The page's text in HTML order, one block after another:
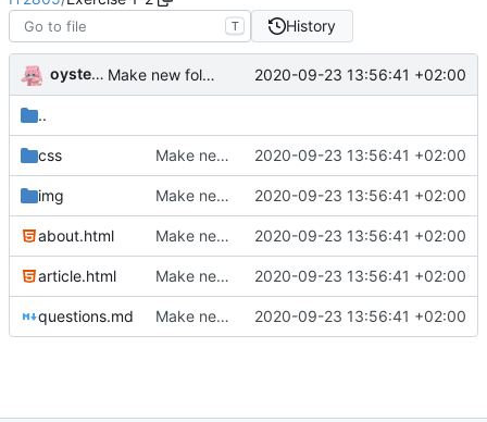
T History
oysteikt Make new folder structure 2020-09-23 13:56:41 +02:00
..
css Make new folder structure 2020-09-23 13:56:41 +02:00
img Make new folder structure 2020-09-23 13:56:41 +02:00
about.html Make new folder structure 2020-09-23 13:56:41 +02:00
article.html Make new folder structure 2020-09-23 13:56:41 +02:00
questions.md Make new folder structure 2020-09-23 13:56:41 +02:00